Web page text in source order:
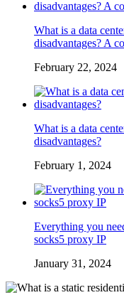
What is a data
disadvantages? A
February 22, 2024
What is a data
disadvantages?
February 1, 2024
Everything you
socks5 proxy IP
January 31, 2024